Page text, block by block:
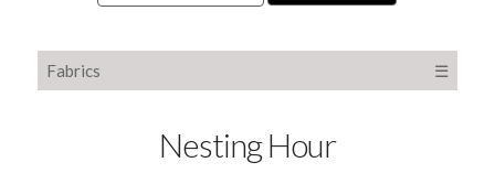
Fabrics ☰
Nesting Hour